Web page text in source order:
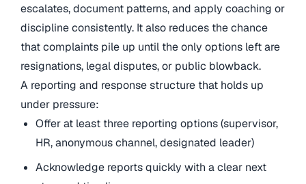
escalates, document patterns, and apply coaching or
discipline consistently. It also reduces the chance
that complaints pile up until the only options left are
resignations, legal disputes, or public blowback.
A reporting and response structure that holds up
under pressure:
Offer at least three reporting options (supervisor,
HR, anonymous channel, designated leader)
Acknowledge reports quickly with a clear next